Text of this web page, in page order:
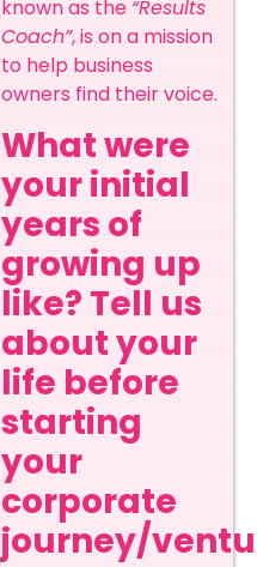
known as the “Results
Coach”, is on a mission
to help business
owners find their voice.
What were
your initial
years of
growing up
like? Tell us
about your
life before
starting
your
corporate
journey/